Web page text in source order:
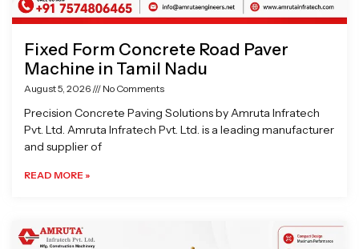
Fixed Form Concrete Road Paver
Machine in Tamil Nadu
August 5, 2026 No Comments
Precision Concrete Paving Solutions by Amruta Infratech
Pvt. Ltd. Amruta Infratech Pvt. Ltd. is a leading manufacturer
and supplier of
READ MORE »